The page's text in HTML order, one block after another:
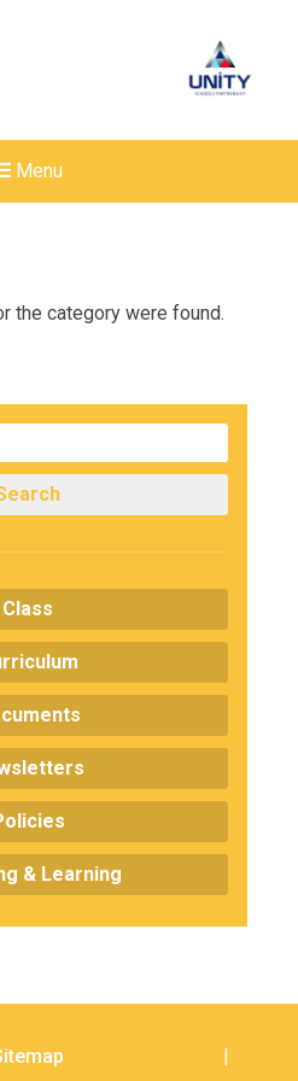
Menu
Consultation
Conference will highlight
means to deliver literacy for
Read More
Proposed Increase in
at Castle Manor Academy
Read More
the category were found.
Class
& Learning